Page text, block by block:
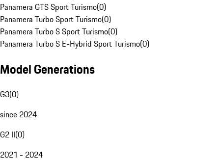
Panamera GTS Sport Turismo(0)
Panamera Turbo Sport Turismo(0)
Panamera Turbo S Sport Turismo(0)
Panamera Turbo S E-Hybrid Sport Turismo(0)
Model Generations
G3(0)
since 2024
G2 II(0)
2021 - 2024